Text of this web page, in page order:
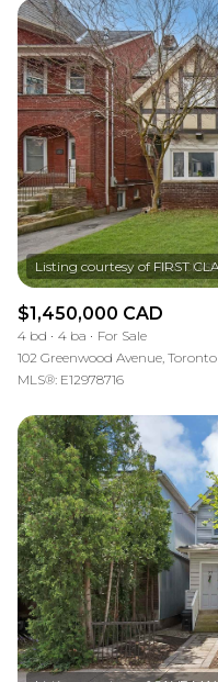
$1,450,000 CAD
4 bd 4 ba
For Sale
102 Greenwood Avenue,
MLS®: E12978716